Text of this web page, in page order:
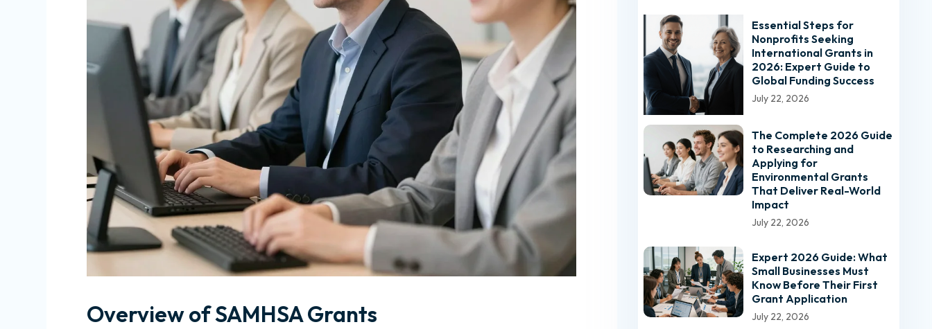
Overview of SAMHSA Grants
Essential Steps for
Nonprofits Seeking
International Grants in
2026: Expert Guide to
Global Funding Success
July 22, 2026
The Complete 2026 Guide
to Researching and
Applying for
Environmental Grants
That Deliver Real-World
Impact
July 22, 2026
Expert 2026 Guide: What
Small Businesses Must
Know Before Their First
Grant Application
July 22, 2026